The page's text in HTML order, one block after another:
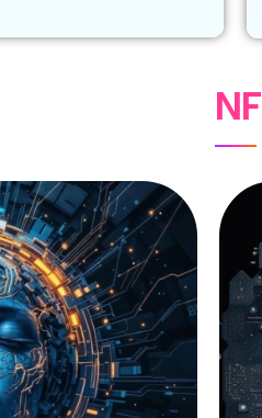
NF